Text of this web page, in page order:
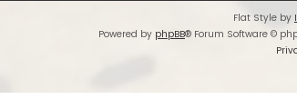
Flat Style by
Powered by phpBB® Forum Software ©